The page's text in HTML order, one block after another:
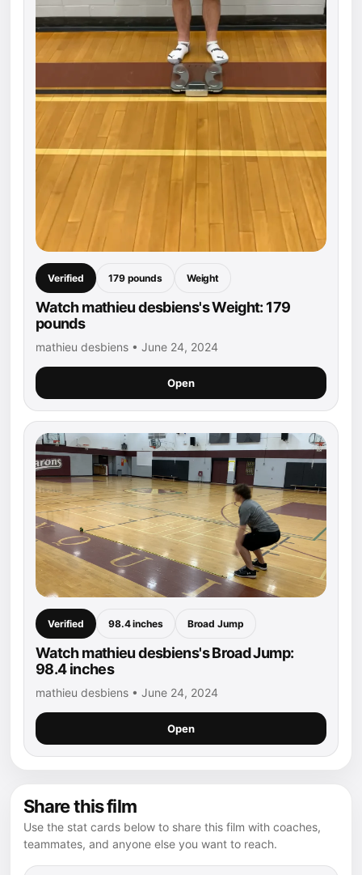
Verified 179 pounds Weight
Watch mathieu desbiens's Weight: 179
pounds
mathieu desbiens • June 24, 2024
Open
Verified 98.4 inches Broad Jump
Watch mathieu desbiens's Broad Jump:
98.4 inches
mathieu desbiens • June 24, 2024
Open
Share this film
Use the stat cards below to share this film with coaches,
teammates, and anyone else you want to reach.